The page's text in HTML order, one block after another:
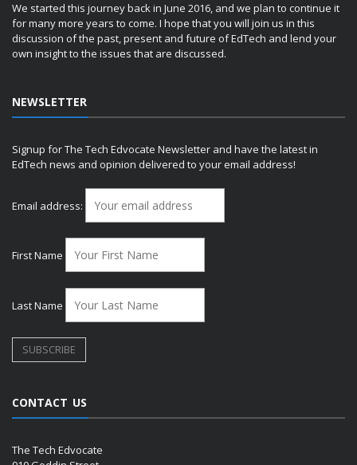
We started this journey back in June 2016, and we plan to continue it
for many more years to come. I hope that you will join us in this
discussion of the past, present and future of EdTech and lend your
own insight to the issues that are discussed.
NEWSLETTER
Signup for The Tech Edvocate Newsletter and have the latest in
EdTech news and opinion delivered to your email address!
Email address:
First Name
Last Name
CONTACT US
The Tech Edvocate